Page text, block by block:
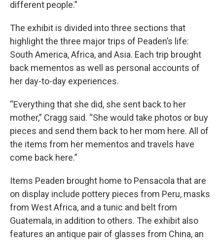
different people.”
The exhibit is divided into three sections that
highlight the three major trips of Peaden’s life:
South America, Africa, and Asia. Each trip brought
back mementos as well as personal accounts of
her day-to-day experiences.
“Everything that she did, she sent back to her
mother,” Cragg said. “She would take photos or buy
pieces and send them back to her mom here. All of
the items from her mementos and travels have
come back here.”
Items Peaden brought home to Pensacola that are
on display include pottery pieces from Peru, masks
from West Africa, and a tunic and belt from
Guatemala, in addition to others. The exhibit also
features an antique pair of glasses from China, an